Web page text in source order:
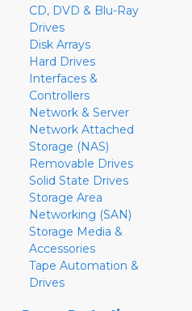
CD, DVD & Blu-Ray
Drives
Disk Arrays
Hard Drives
Interfaces &
Controllers
Network & Server
Network Attached
Storage (NAS)
Removable Drives
Solid State Drives
Storage Area
Networking (SAN)
Storage Media &
Accessories
Tape Automation &
Drives